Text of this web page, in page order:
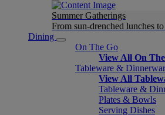
Summer Gatherings
From sun-drenched lunches
Dining
On The Go
View All On
Tableware &
View All
Tableware &
Plates & Bowls
Serving Dishes